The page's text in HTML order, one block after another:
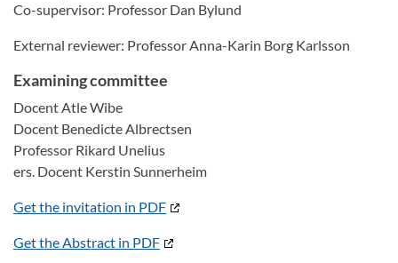
Co-supervisor: Professor Dan Bylund
External reviewer: Professor Anna-Karin Borg Karlsson
Examining committee
Docent Atle Wibe
Docent Benedicte Albrectsen
Professor Rikard Unelius
ers. Docent Kerstin Sunnerheim
Get the invitation in PDF
Get the Abstract in PDF